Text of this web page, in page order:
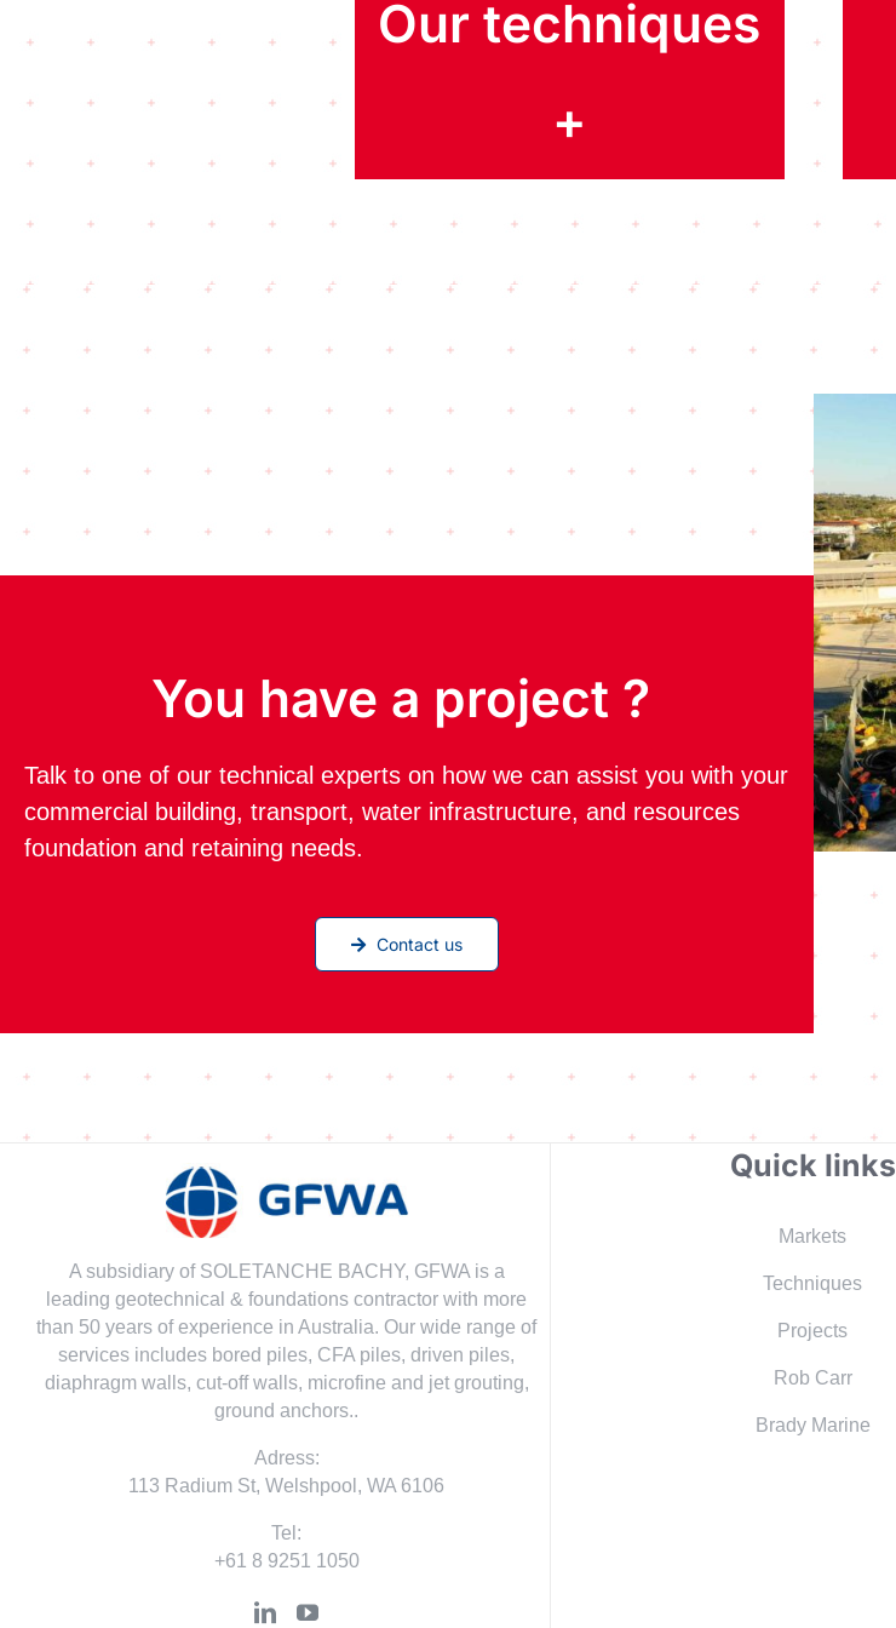
Our techniques
+
You have a project ?
Talk to one of our technical experts on how we can assist you with your
commercial building, transport, water infrastructure, and resources
foundation and retaining needs.
Contact us
A subsidiary of SOLETANCHE BACHY, GFWA is a
leading geotechnical & foundations contractor with more
than 50 years of experience in Australia. Our wide range of
services includes bored piles, CFA piles, driven piles,
diaphragm walls, cut-off walls, microfine and jet grouting,
ground anchors..
Adress:
113 Radium St, Welshpool, WA 6106
Tel:
+61 8 9251 1050
Quick links
Markets
Techniques
Projects
Rob Carr
Brady Marine